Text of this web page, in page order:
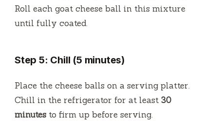
Roll each goat cheese ball in this mixture
until fully coated.
Step 5: Chill (5 minutes)
Place the cheese balls on a serving platter.
Chill in the refrigerator for at least 30
minutes to firm up before serving.